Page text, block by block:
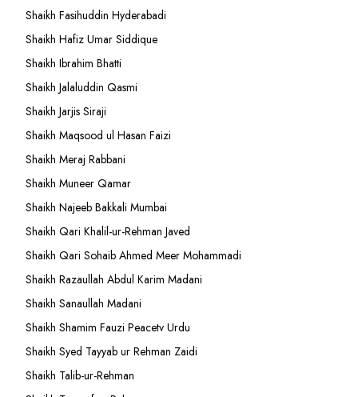
Shaikh Fasihuddin Hyderabadi
Shaikh Hafiz Umar Siddique
Shaikh Ibrahim Bhatti
Shaikh Jalaluddin Qasmi
Shaikh Jarjis Siraji
Shaikh Maqsood ul Hasan Faizi
Shaikh Meraj Rabbani
Shaikh Muneer Qamar
Shaikh Najeeb Bakkali Mumbai
Shaikh Qari Khalil-ur-Rehman Javed
Shaikh Qari Sohaib Ahmed Meer Mohammadi
Shaikh Razaullah Abdul Karim Madani
Shaikh Sanaullah Madani
Shaikh Shamim Fauzi Peacetv Urdu
Shaikh Syed Tayyab ur Rehman Zaidi
Shaikh Talib-ur-Rehman